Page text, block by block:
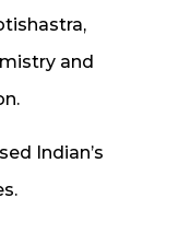
and
Indian’s